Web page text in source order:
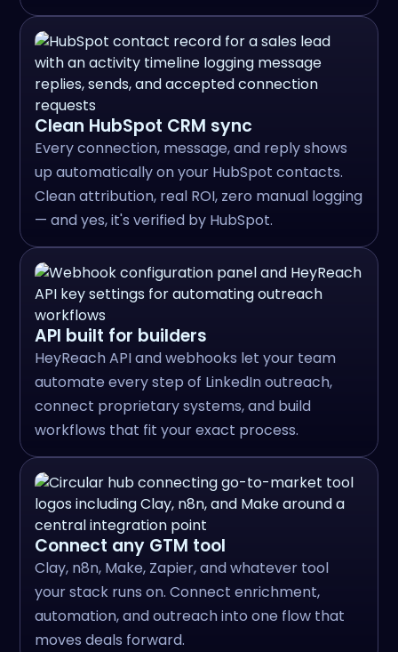
Clean HubSpot CRM sync
Every connection, message, and reply shows
up automatically on your HubSpot contacts.
Clean attribution, real ROI, zero manual logging
— and yes, it's verified by HubSpot.
API built for builders
HeyReach API and webhooks let your team
automate every step of LinkedIn outreach,
connect proprietary systems, and build
workflows that fit your exact process.
Connect any GTM tool
Clay, n8n, Make, Zapier, and whatever tool
your stack runs on. Connect enrichment,
automation, and outreach into one flow that
moves deals forward.